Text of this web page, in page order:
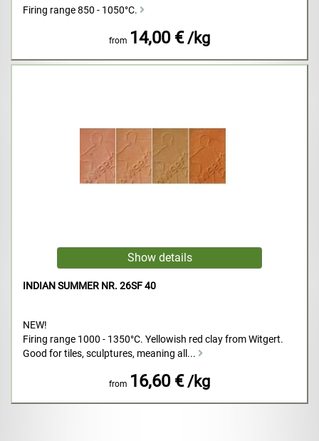
Firing range 850 - 1050°C.
from 14,00 € /kg
INDIAN SUMMER NR. 26SF 40
NEW!
Firing range 1000 - 1350°C. Yellowish red clay from Witgert.
Good for tiles, sculptures, meaning all...
from 16,60 € /kg